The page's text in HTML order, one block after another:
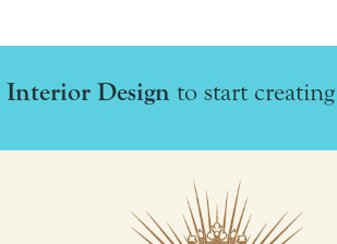
Interior Designto start creating